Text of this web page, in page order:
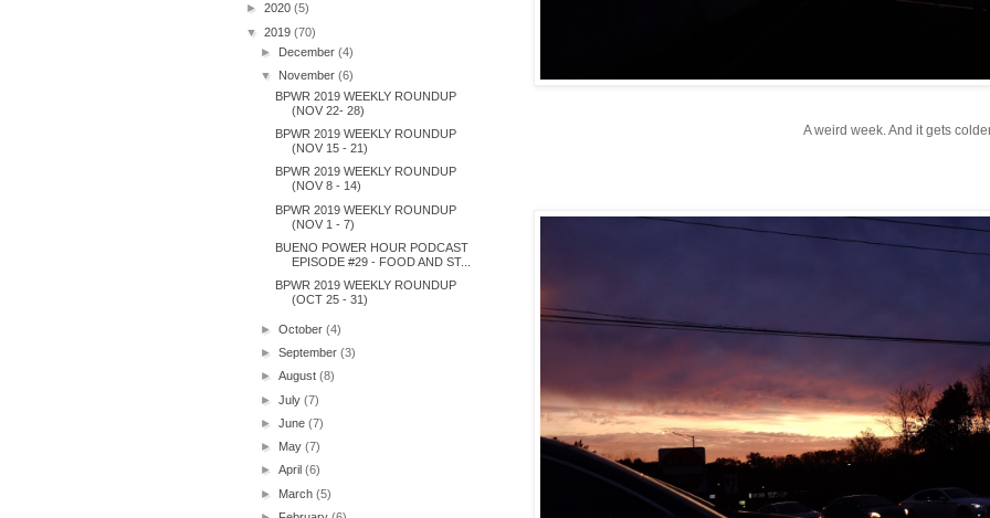
A weird week. And it gets
► 2020 (5)
▼ 2019 (70)
► December(4)
▼ November(6)
BPWR 2019 WEEKLY ROUNDUP
(NOV 22- 28)
BPWR 2019 WEEKLY ROUNDUP
(NOV 15 - 21)
BPWR 2019 WEEKLY ROUNDUP
(NOV 8 - 14)
BPWR 2019 WEEKLY ROUNDUP
(NOV 1 - 7)
BUENO POWER HOUR PODCAST
EPISODE #29 - FOOD AND ST...
BPWR 2019 WEEKLY ROUNDUP
(OCT 25 - 31)
►October(4)
►September(3)
►August(8)
►July(7)
►June(7)
► May(7)
►April(6)
► March(5)